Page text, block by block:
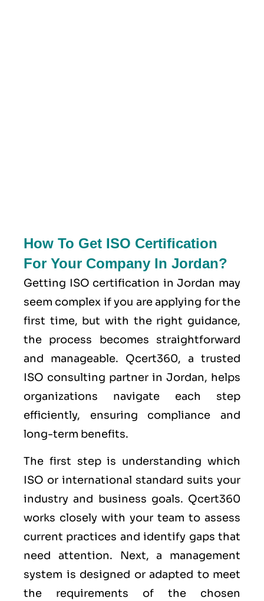
How To Get ISO Certification
For Your Company In Jordan?
Getting ISO certification in Jordan may
seem complex if you are applying for the
first time, but with the right guidance,
the process becomes straightforward
and manageable. Qcert360, a trusted
ISO consulting partner in Jordan, helps
organizations navigate each step
efficiently, ensuring compliance and
long-term benefits.
The first step is understanding which
ISO or international standard suits your
industry and business goals. Qcert360
works closely with your team to assess
current practices and identify gaps that
need attention. Next, a management
system is designed or adapted to meet
the requirements of the chosen